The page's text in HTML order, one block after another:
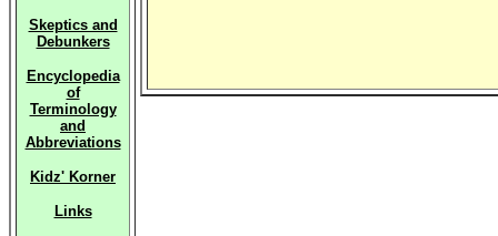
Skeptics and
Debunkers
Encyclopedia
of
Terminology
and
Abbreviations
Kidz' Korner
Links